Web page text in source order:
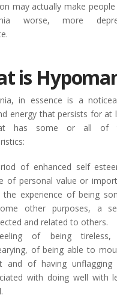
may actually make
worse, more
is
in essence is a
energy that persists for at
has some or all of
of enhanced self
of personal value or
the experience of being
other purposes, a
and related to others.
of being tireless,
of being able to
and of having unflagging
with doing well with